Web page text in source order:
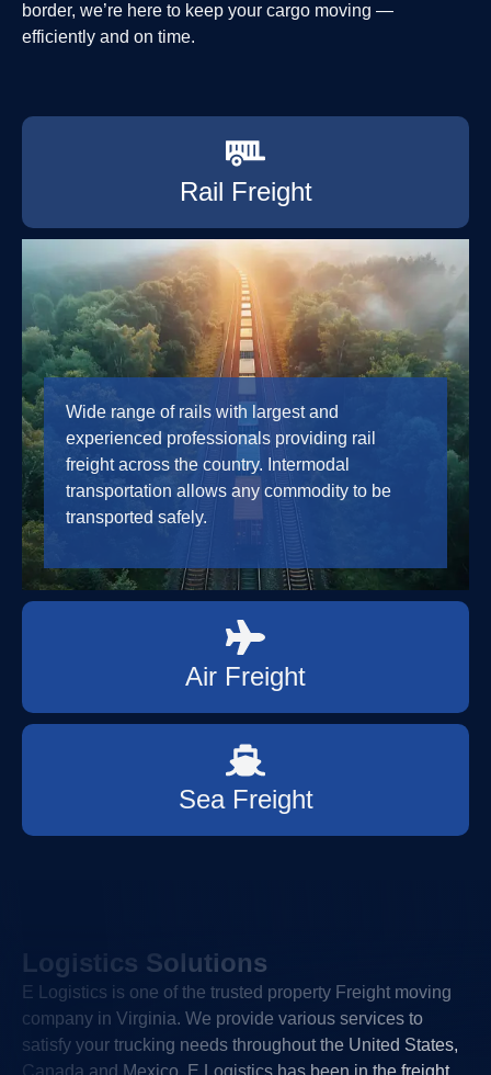
border, we’re here to keep your cargo moving —
efficiently and on time.
Rail Freight
Air Freight
Sea Freight
Wide range of rails with largest and
experienced professionals providing rail
freight across the country. Intermodal
transportation allows any commodity to be
transported safely.
Logistics Solutions
E Logistics is one of the trusted property Freight moving
company in Virginia. We provide various services to
satisfy your trucking needs throughout the United States,
Canada and Mexico. E Logistics has been in the freight